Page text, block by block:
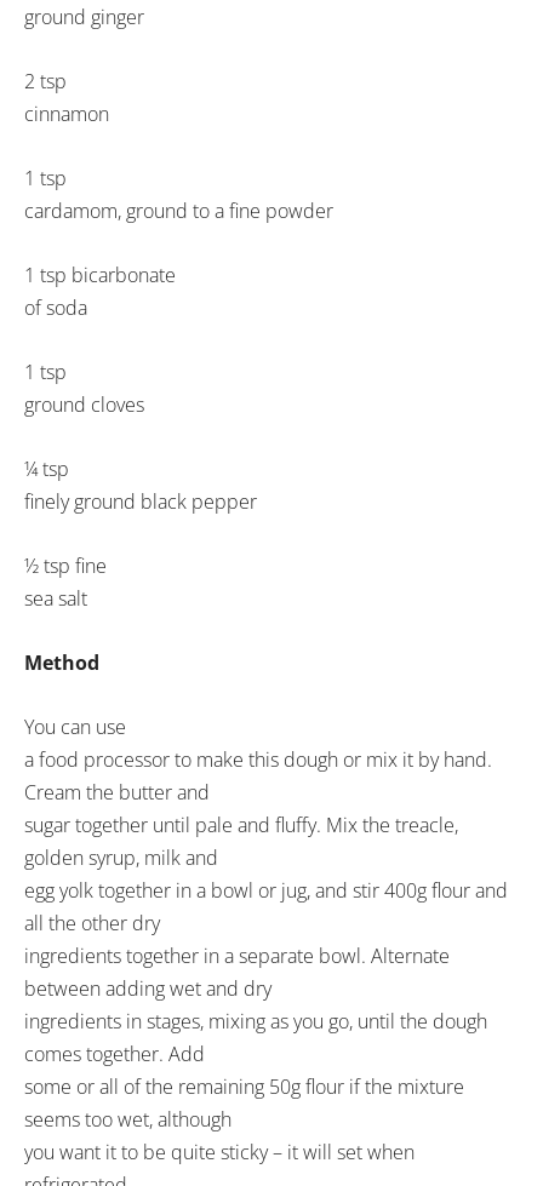
ground ginger
2 tsp
cinnamon
1 tsp
cardamom, ground to a fine powder
1 tsp bicarbonate
of soda
1 tsp
ground cloves
¼ tsp
finely ground black pepper
½ tsp fine
sea salt
Method
You can use
a food processor to make this dough or mix it by hand.
Cream the butter and
sugar together until pale and fluffy. Mix the treacle,
golden syrup, milk and
egg yolk together in a bowl or jug, and stir 400g flour and
all the other dry
ingredients together in a separate bowl. Alternate
between adding wet and dry
ingredients in stages, mixing as you go, until the dough
comes together. Add
some or all of the remaining 50g flour if the mixture
seems too wet, although
you want it to be quite sticky – it will set when